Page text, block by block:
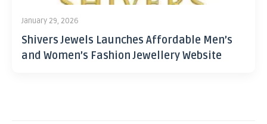
January 29, 2026
Shivers Jewels Launches Affordable Men’s
and Women’s Fashion Jewellery Website